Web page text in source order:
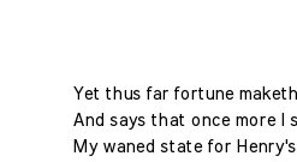
Yet thus far fortune
And says that once more I
My waned state for